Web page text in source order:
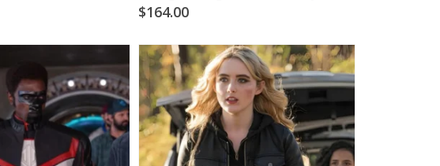
$164.00